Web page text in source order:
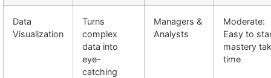
Data
Visualization
Turns
complex
data into
eye-
catching
Managers &
Analysts
Moderate:
Easy to
mastery
time